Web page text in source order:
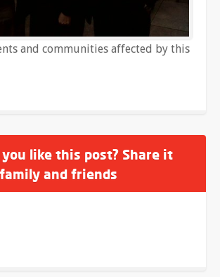
and communities affected by this
you like this post? Share it
and friends